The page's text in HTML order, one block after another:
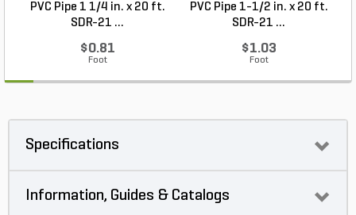
PVC Pipe 1 1/4 in. x 20 ft.
SDR-21 ...
$0.81
Foot
PVC Pipe 1-1/2 in. x 20 ft.
SDR-21 ...
$1.03
Foot
Specifications
Information, Guides & Catalogs